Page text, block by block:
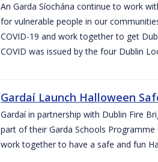
An Garda Síochána continue to work
for vulnerable people in our
COVID-19 and work together to get
COVID was issued by the four Dublin
Gardaí Launch Halloween
Gardaí in partnership with Dublin Fire
part of their Garda Schools
work together to have a safe and fun